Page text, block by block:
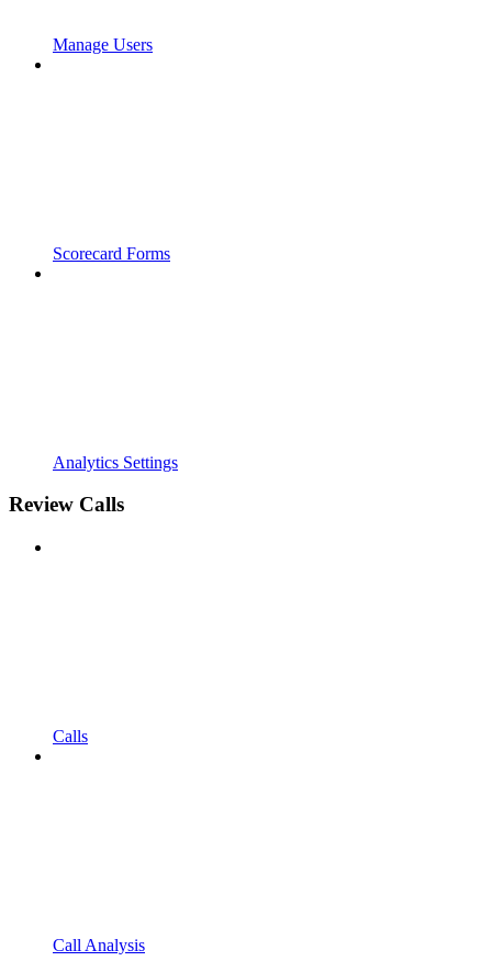
Manage Users
Scorecard Forms
Analytics Settings
Review Calls
Calls
Call Analysis